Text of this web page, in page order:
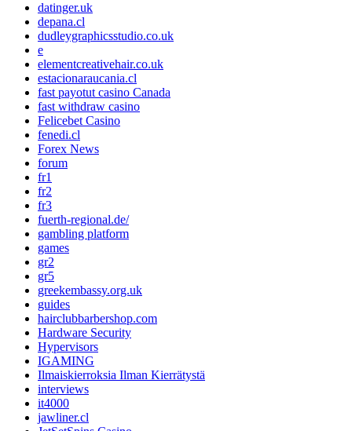
datinger.uk
depana.cl
dudleygraphicsstudio.co.uk
e
elementcreativehair.co.uk
estacionaraucania.cl
fast payotut casino Canada
fast withdraw casino
Felicebet Casino
fenedi.cl
Forex News
forum
fr1
fr2
fr3
fuerth-regional.de/
gambling platform
games
gr2
gr5
greekembassy.org.uk
guides
hairclubbarbershop.com
Hardware Security
Hypervisors
IGAMING
Ilmaiskierroksia Ilman Kierrätystä
interviews
it4000
jawliner.cl